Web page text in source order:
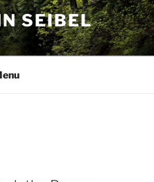
SEIBEL